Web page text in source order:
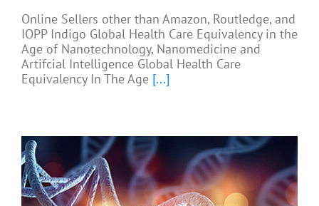
Online Sellers other than Amazon, Routledge, and
IOPP Indigo Global Health Care Equivalency in the
Age of Nanotechnology, Nanomedicine and
Artifcial Intelligence Global Health Care
Equivalency In The Age [...]